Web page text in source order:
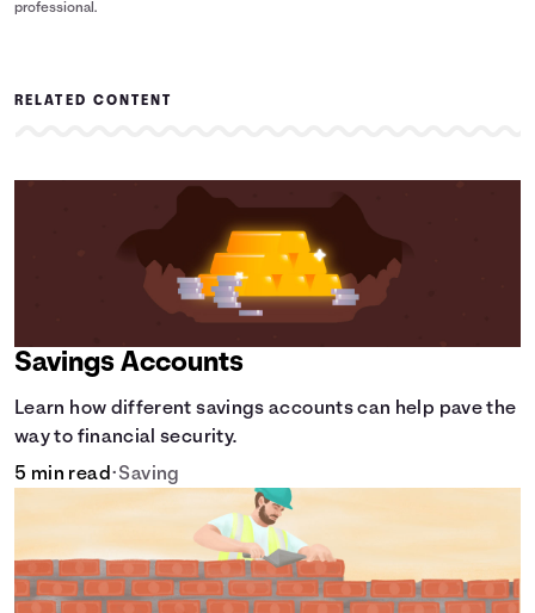
professional.
RELATED CONTENT
Savings Accounts
Learn how different savings accounts can help pave the
way to financial security.
5 min read•Saving